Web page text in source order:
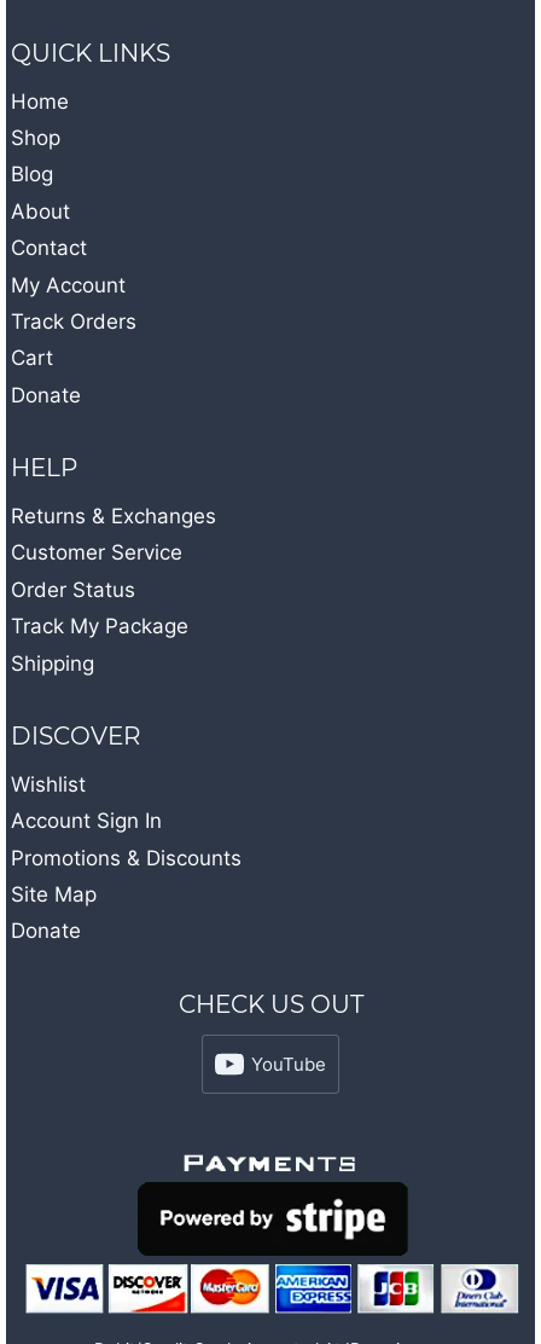
QUICK LINKS
Home
Shop
Blog
About
Contact
My Account
Track Orders
Cart
Donate
HELP
Returns & Exchanges
Customer Service
Order Status
Track My Package
Shipping
DISCOVER
Wishlist
Account Sign In
Promotions & Discounts
Site Map
Donate
CHECK US OUT
YouTube